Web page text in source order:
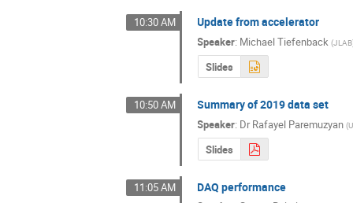
10:30 AM Update from accelerator
Speaker: Michael Tiefenback (JLAB
Slides
10:50 AM Summary of 2019 data set
Speaker: DrRafayel Paremuzyan (
Slides
11:05 AM DAQ performance